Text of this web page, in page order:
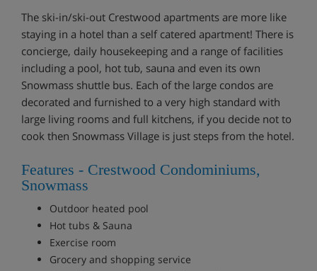
The ski-in/ski-out Crestwood apartments are more like
staying in a hotel than a self catered apartment! There is
concierge, daily housekeeping and a range of facilities
including a pool, hot tub, sauna and even its own
Snowmass shuttle bus. Each of the large condos are
decorated and furnished to a very high standard with
large living rooms and full kitchens, if you decide not to
cook then Snowmass Village is just steps from the hotel.
Features - Crestwood Condominiums,
Snowmass
Outdoor heated pool
Hot tubs & Sauna
Exercise room
Grocery and shopping service